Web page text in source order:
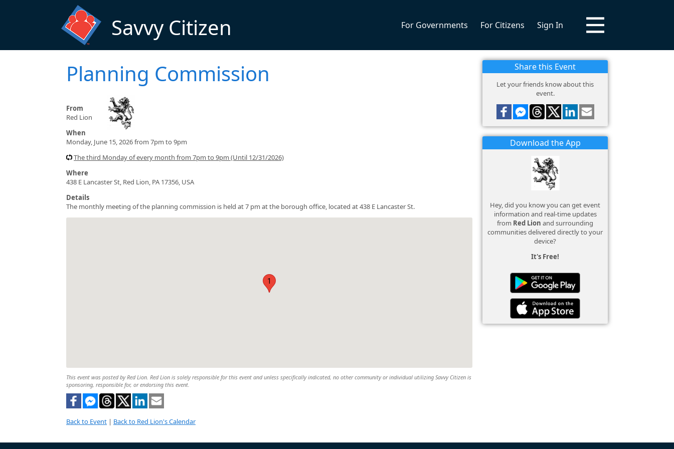
Savvy Citizen For Governments For Citizens Sign In
Planning Commission
From
Red Lion
When
Monday, June 15, 2026 from 7pm to 9pm
The third Monday of every month from 7pm to 9pm (Until 12/31/2026)
Where
438 E Lancaster St, Red Lion, PA 17356, USA
Details
The monthly meeting of the planning commission is held at 7 pm at the borough office, located at 438 E Lancaster St.
1
This event was posted by Red Lion. Red Lion is solely responsible for this event and unless specifically indicated, no other community or individual utilizing Savvy Citizen is
sponsoring, responsible for, or endorsing this event.
Back to Event | Back to Red Lion's Calendar
Share this Event
Let your friends know about this
event.
Download the App
Hey, did you know you can get event
information and real-time updates
from Red Lion and surrounding
communities delivered directly to your
device?
It's Free!